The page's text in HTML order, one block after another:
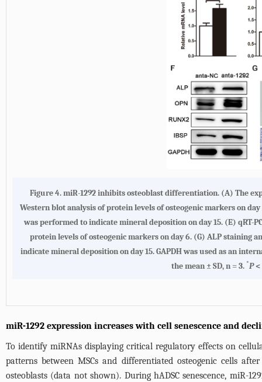
Figure 4. miR-1292 inhibits osteoblast differentiation. (A) The
Western blot analysis of protein levels of osteogenic markers on
was performed to indicate mineral deposition on day 15. (E) qRT-
protein levels of osteogenic markers on day 6. (G) ALP staining
indicate mineral deposition on day 15. GAPDH was used as an
the mean ± SD, n = 3. *P<
miR-1292 expression increases with cell senescence and
To identify miRNAs displaying critical regulatory effects on
patterns between MSCs and differentiated osteogenic cells
osteoblasts (data not shown). During hADSC senescence, miR-